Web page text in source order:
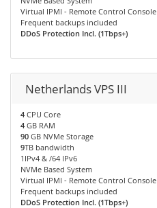
Virtual IPMI - Remote Control Console
Frequent backups included
DDoS Protection Incl. (1Tbps+)
Netherlands VPS III
4 CPU Core
4 GB RAM
90 GB NVMe Storage
9TB bandwidth
1IPv4 & /64 IPv6
NVMe Based System
Virtual IPMI - Remote Control Console
Frequent backups included
DDoS Protection Incl. (1Tbps+)